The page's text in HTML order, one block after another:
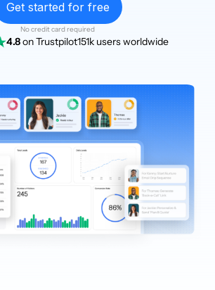
Get started for free
No credit card required
4.8on Trustpilot151k users worldwide